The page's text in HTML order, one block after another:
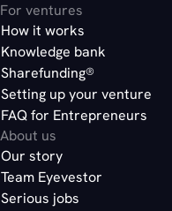
For ventures
How it works
Knowledge bank
Sharefunding®
Setting up your venture
FAQ for Entrepreneurs
About us
Our story
Team Eyevestor
Serious jobs